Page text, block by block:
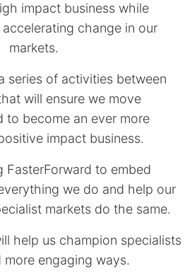
impact business while
change in our
markets.
series of activities between
will ensure we move
to become an ever more
impact business.
FasterForward to embed
we do and help our
markets do the same.
help us champion specialists
more engaging ways.